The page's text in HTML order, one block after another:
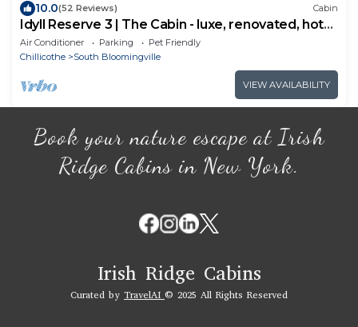
10.0(52 Reviews) Cabin
Idyll Reserve 3 | The Cabin - luxe, renovated, hot
tub, sleeps 10
Air Conditioner Parking
Pet Friendly
Chillicothe
South Bloomingville
VIEW AVAILABILITY
Book your nature escape at Irish
Ridge Cabins in New York.
Irish Ridge Cabins
Curated by TravelAI © 2025 All Rights Reserved